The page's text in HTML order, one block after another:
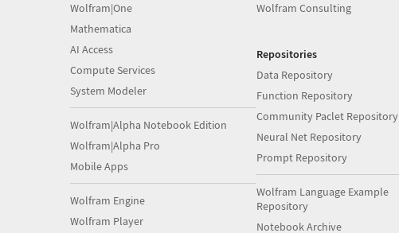
Wolfram|One
Mathematica
AI Access
Compute Services
System Modeler
Wolfram|Alpha Notebook Edition
Wolfram|Alpha Pro
Mobile Apps
Wolfram Engine
Wolfram Player
Wolfram Consulting
Repositories
Data Repository
Function Repository
Community Paclet Repository
Neural Net Repository
Prompt Repository
Wolfram Language Example
Repository
Notebook Archive